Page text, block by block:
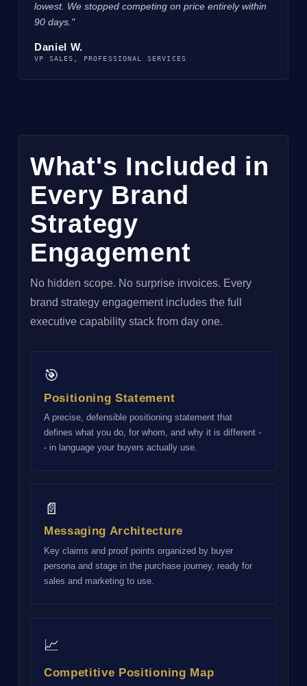
lowest. We stopped competing on price entirely within
90 days."
Daniel W.
VP SALES, PROFESSIONAL SERVICES
What's Included in
Every Brand
Strategy
Engagement
No hidden scope. No surprise invoices. Every
brand strategy engagement includes the full
executive capability stack from day one.
🎯
Positioning Statement
A precise, defensible positioning statement that
defines what you do, for whom, and why it is different -
- in language your buyers actually use.
📄
Messaging Architecture
Key claims and proof points organized by buyer
persona and stage in the purchase journey, ready for
sales and marketing to use.
📈
Competitive Positioning Map